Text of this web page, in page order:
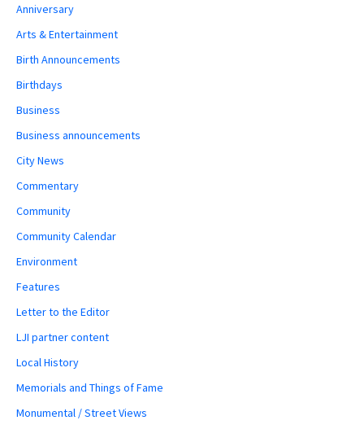
Anniversary
Arts & Entertainment
Birth Announcements
Birthdays
Business
Business announcements
City News
Commentary
Community
Community Calendar
Environment
Features
Letter to the Editor
LJI partner content
Local History
Memorials and Things of Fame
Monumental / Street Views